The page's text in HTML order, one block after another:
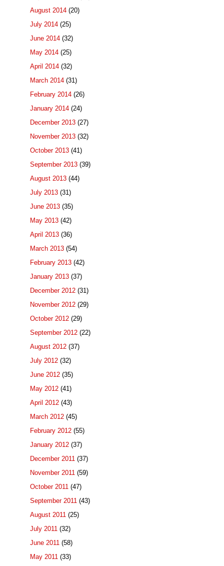
August 2014 (20)
July 2014 (25)
June 2014 (32)
May 2014 (25)
April 2014 (32)
March 2014 (31)
February 2014 (26)
January 2014 (24)
December 2013 (27)
November 2013 (32)
October 2013 (41)
September 2013 (39)
August 2013 (44)
July 2013 (31)
June 2013 (35)
May 2013 (42)
April 2013 (36)
March 2013 (54)
February 2013 (42)
January 2013 (37)
December 2012 (31)
November 2012 (29)
October 2012 (29)
September 2012 (22)
August 2012 (37)
July 2012 (32)
June 2012 (35)
May 2012 (41)
April 2012 (43)
March 2012 (45)
February 2012 (55)
January 2012 (37)
December 2011 (37)
November 2011 (59)
October 2011 (47)
September 2011 (43)
August 2011 (25)
July 2011 (32)
June 2011 (58)
May 2011 (33)